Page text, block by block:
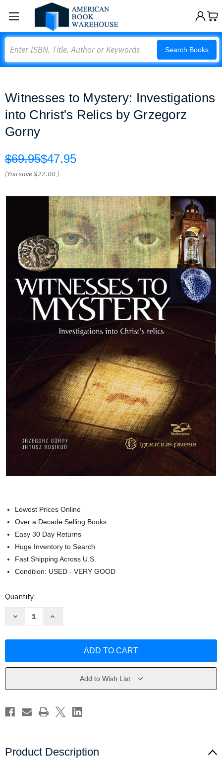
Search Books
Witnesses to Mystery: Investigations
into Christ's Relics by Grzegorz
Gorny
$69.95$47.95
(You save$22.00 )
Lowest Prices Online
Over a Decade Selling Books
Easy 30 Day Returns
Huge Inventory to Search
Fast Shipping Across U.S.
Condition: USED - VERY GOOD
Current
Quantity:
Decrease
into
Grzegorz
Increase
into
Grzegorz
Add to Wish List
Product Description